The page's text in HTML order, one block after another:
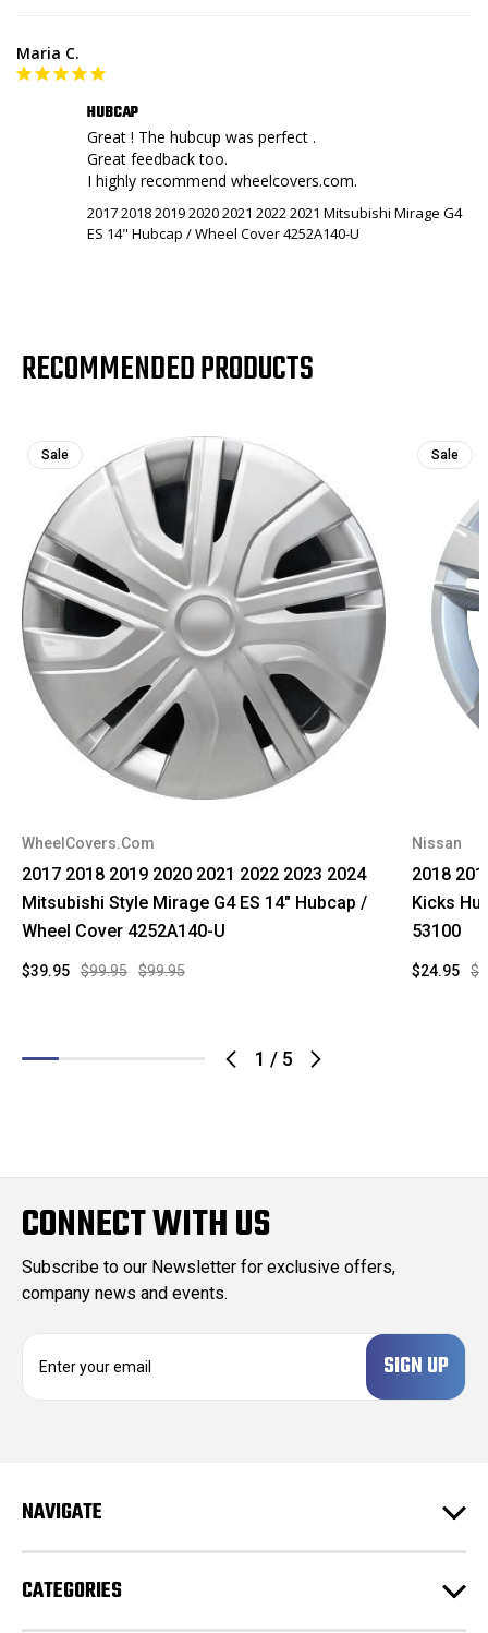
Maria C.
HUBCAP
Great ! The hubcup was perfect .
Great feedback too.
I highly recommend wheelcovers.com.
2017 2018 2019 2020 2021 2022 2021 Mitsubishi Mirage G4
ES 14" Hubcap / Wheel Cover 4252A140-U
RECOMMENDED PRODUCTS
1 / 5
Sale
WheelCovers.Com
2017 2018 2019 2020 2021 2022 2023 2024
Mitsubishi Style Mirage G4 ES 14" Hubcap /
Wheel Cover 4252A140-U
$99.95 $99.95
$39.95
Sale
Nissan
2018
Kicks
53100
$24.95
CONNECT WITH US
Subscribe to our Newsletter for exclusive offers,
company news and events.
d
s
NAVIGATE
CATEGORIES